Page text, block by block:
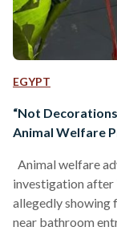
EGYPT
“Not
Animal Welfare
Animal welfare
investigation after
allegedly showing
near bathroom